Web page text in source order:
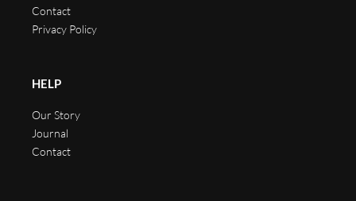
Contact
Privacy Policy
HELP
Our Story
Journal
Contact